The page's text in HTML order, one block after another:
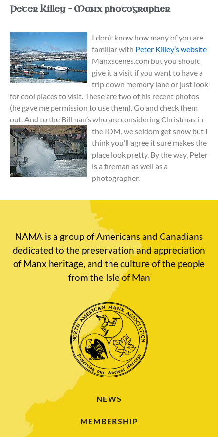
Peter Killey – Manx photographer
I don’t know how many of you are
familiar with Peter Killey’s website
Manxscenes.com but you should
give it a visit if you want to have a
trip down memory lane or just look
for cool places to visit. These are two of his recent photos
(he gave me permission to use them). Go and check them
out. And to the Billman’s who are considering Christmas in
the IOM, we seldom get snow but I
think you’ll agree it sure makes the
place look pretty. By the way, Peter
is a fireman as well as a
photographer.
NAMA is a group of Americans and Canadians
dedicated to the preservation and appreciation
of Manx heritage, and the culture of the people
from the Isle of Man
NEWS
MEMBERSHIP